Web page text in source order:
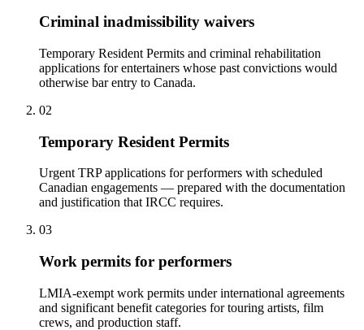
Criminal inadmissibility waivers
Temporary Resident Permits and criminal rehabilitation
applications for entertainers whose past convictions would
otherwise bar entry to Canada.
02
Temporary Resident Permits
Urgent TRP applications for performers with scheduled
Canadian engagements — prepared with the documentation
and justification that IRCC requires.
03
Work permits for performers
LMIA-exempt work permits under international agreements
and significant benefit categories for touring artists, film
crews, and production staff.